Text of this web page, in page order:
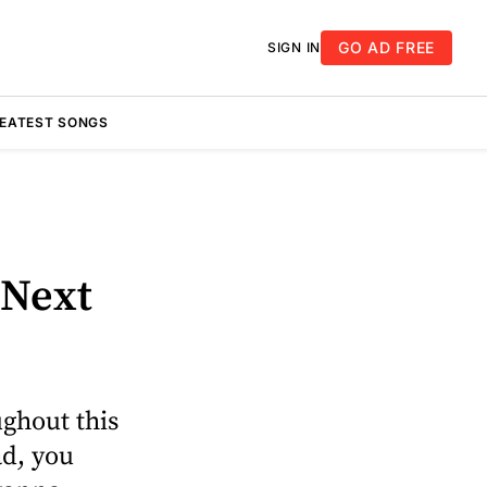
SIGN IN GO AD FREE
SONGS
this
you